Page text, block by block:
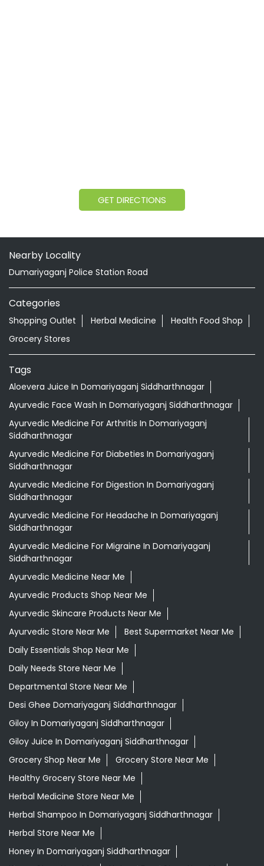
GET DIRECTIONS
Nearby Locality
Dumariyaganj Police Station Road
Categories
Shopping Outlet Herbal Medicine
Health Food Shop
Grocery Stores
Tags
Aloevera Juice In Domariyaganj Siddharthnagar
Ayurvedic Face Wash In Domariyaganj Siddharthnagar
Ayurvedic Medicine For Arthritis In Domariyaganj
Siddharthnagar
Ayurvedic Medicine For Diabeties In Domariyaganj
Siddharthnagar
Ayurvedic Medicine For Digestion In Domariyaganj
Siddharthnagar
Ayurvedic Medicine For Headache In Domariyaganj
Siddharthnagar
Ayurvedic Medicine For Migraine In Domariyaganj
Siddharthnagar
Ayurvedic Medicine Near Me
Ayurvedic Products Shop Near Me
Ayurvedic Skincare Products Near Me
Ayurvedic Store Near Me
Best Supermarket Near Me
Daily Essentials Shop Near Me
Daily Needs Store Near Me
Departmental Store Near Me
Desi Ghee Domariyaganj Siddharthnagar
Giloy In Domariyaganj Siddharthnagar
Giloy Juice In Domariyaganj Siddharthnagar
Grocery Shop Near Me
Grocery Store Near Me
Healthy Grocery Store Near Me
Herbal Medicine Store Near Me
Herbal Shampoo In Domariyaganj Siddharthnagar
Herbal Store Near Me
Honey In Domariyaganj Siddharthnagar